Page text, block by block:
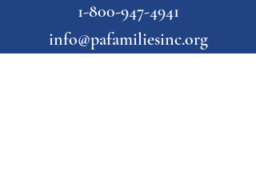
1-800-947-4941
info@pafamiliesinc.org